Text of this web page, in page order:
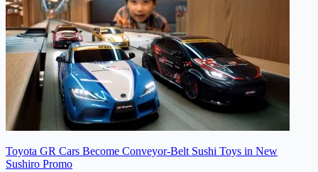
Toyota GR Cars Become Conveyor-Belt Sushi Toys in New
Sushiro Promo